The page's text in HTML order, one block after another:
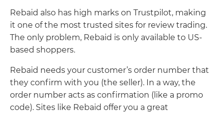
Rebaid also has high marks on Trustpilot, making
it one of the most trusted sites for review trading.
The only problem, Rebaid is only available to US-
based shoppers.
Rebaid needs your customer’s order number that
they confirm with you (the seller). In a way, the
order number acts as confirmation (like a promo
code). Sites like Rebaid offer you a great